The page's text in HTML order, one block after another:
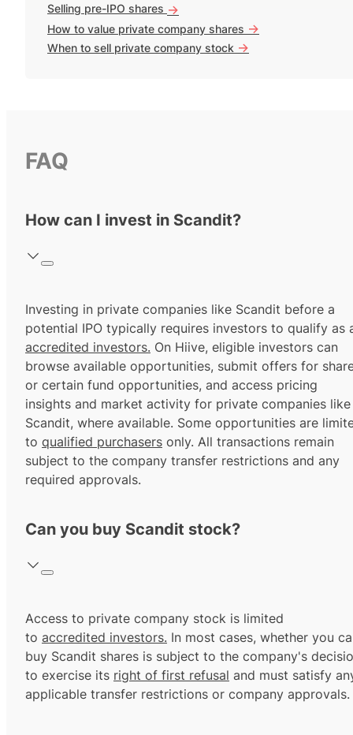
Selling pre-IPO shares ->
How to value private company shares ->
When to sell private company stock ->
FAQ
How can I invest in Scandit?
Investing in private companies like Scandit before a
potential IPO typically requires investors to qualify as
accredited investors. On Hiive, eligible investors can
browse available opportunities, submit offers for
or certain fund opportunities, and access pricing
insights and market activity for private companies like
Scandit, where available. Some opportunities are
to qualified purchasers only. All transactions remain
subject to the company transfer restrictions and any
required approvals.
Can you buy Scandit stock?
Access to private company stock is limited
to accredited investors. In most cases, whether you
buy Scandit shares is subject to the company's
to exercise its right of first refusal and must satisfy
applicable transfer restrictions or company approvals.